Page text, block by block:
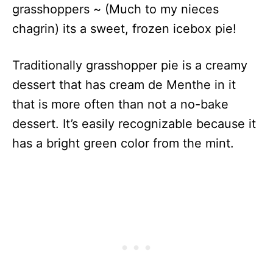
grasshoppers ~ (Much to my nieces
chagrin) its a sweet, frozen icebox pie!
Traditionally grasshopper pie is a creamy
dessert that has cream de Menthe in it
that is more often than not a no-bake
dessert. It’s easily recognizable because it
has a bright green color from the mint.